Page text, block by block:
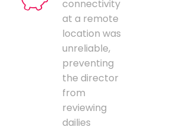
connectivity
at a remote
location was
unreliable,
preventing
the director
from
reviewing
dailies